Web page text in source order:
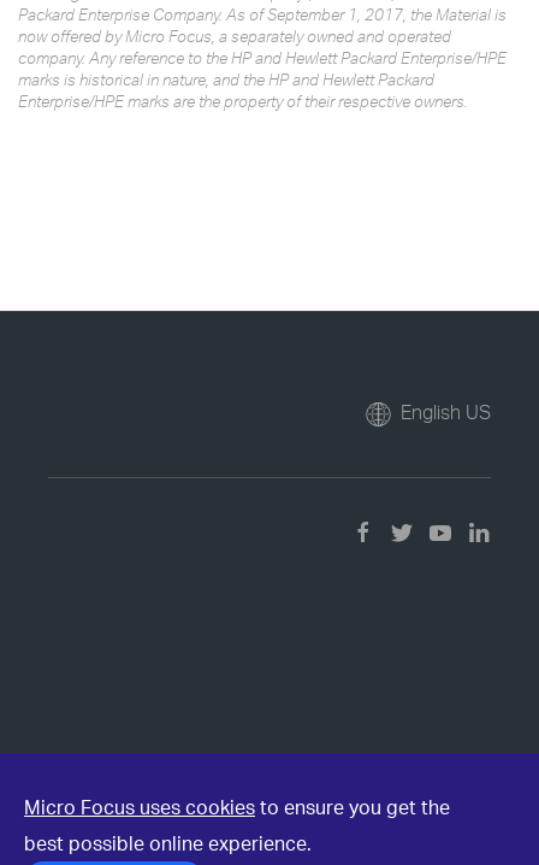
Packard Enterprise Company. As of September 1, 2017, the Material is
now offered by Micro Focus, a separately owned and operated
company. Any reference to the HP and Hewlett Packard Enterprise/HPE
marks is historical in nature, and the HP and Hewlett Packard
Enterprise/HPE marks are the property of their respective owners.
English US
Micro Focus uses cookies to ensure you get the
best possible online experience.